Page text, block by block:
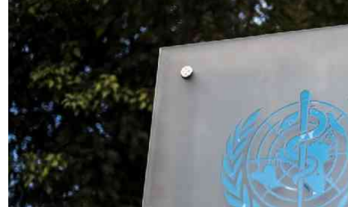
0719012111
corporate@standardmedia.co.ke
E-Paper
The Nairobian
News Scandals Gossip